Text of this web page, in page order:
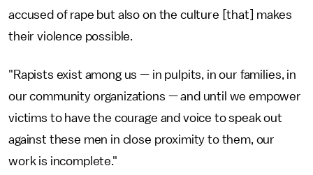
accused of rape but also on the culture [that] makes
their violence possible.
"Rapists exist among us — in pulpits, in our families, in
our community organizations — and until we empower
victims to have the courage and voice to speak out
against these men in close proximity to them, our
work is incomplete."